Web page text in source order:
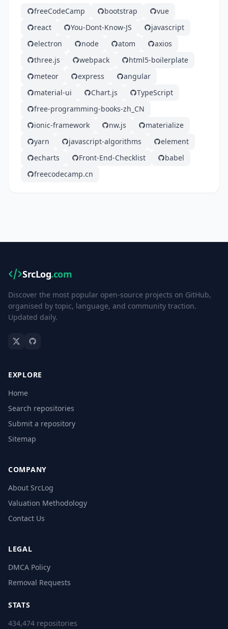
freeCodeCamp bootstrap
vue
react
You-Dont-Know-JS
javascript
electron
node atom
axios
three.js
webpack
html5-boilerplate
meteor
express
angular
material-ui
Chart.js
TypeScript
free-programming-books-zh_CN
ionic-framework
nw.js
materialize
yarn
javascript-algorithms
element
echarts
Front-End-Checklist
babel
freecodecamp.cn
SrcLog.com
Discover the most popular open-source projects on GitHub,
organised by topic, language, and community traction.
Updated daily.
EXPLORE
Home
Search repositories
Submit a repository
Sitemap
COMPANY
About SrcLog
Valuation Methodology
Contact Us
LEGAL
DMCA Policy
Removal Requests
STATS
434,474 repositories